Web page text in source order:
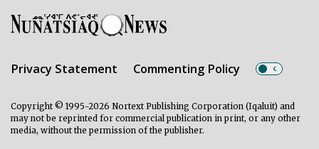
Privacy Statement Commenting Policy
Copyright © 1995-2026 Nortext Publishing Corporation (Iqaluit) and
may not be reprinted for commercial publication in print, or any other
media, without the permission of the publisher.